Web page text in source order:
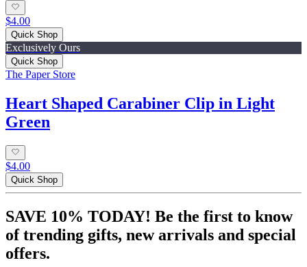
$4.00
Quick Shop
Exclusively Ours
Quick Shop
The Paper Store
Heart Shaped Carabiner Clip in Light
Green
$4.00
Quick Shop
SAVE 10% TODAY! Be the first to know
of trending gifts, new arrivals and special
offers.